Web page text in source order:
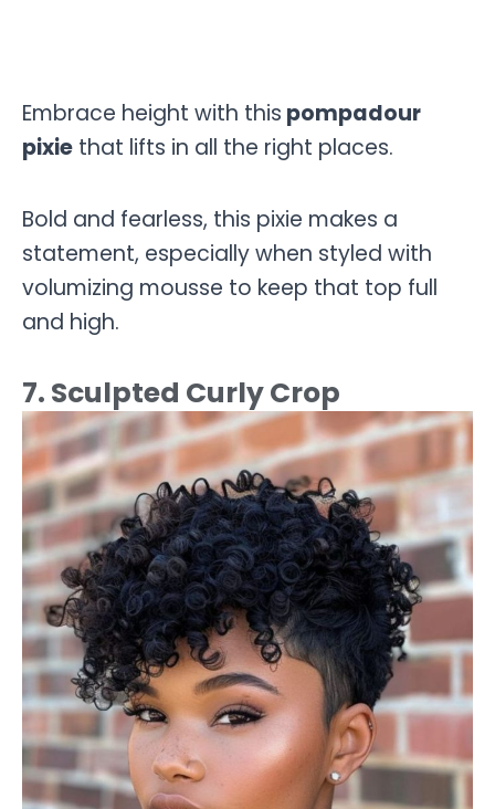
Embrace height with this pompadour
pixie that lifts in all the right places.
Bold and fearless, this pixie makes a
statement, especially when styled with
volumizing mousse to keep that top full
and high.
7. Sculpted Curly Crop